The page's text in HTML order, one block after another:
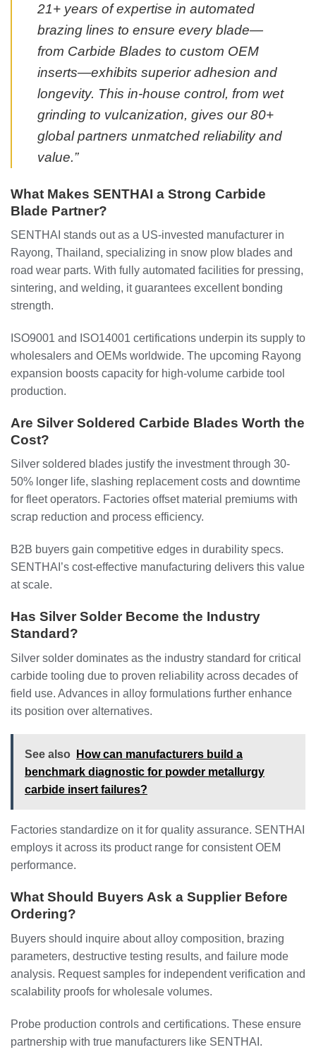
21+ years of expertise in automated
brazing lines to ensure every blade—
from Carbide Blades to custom OEM
inserts—exhibits superior adhesion and
longevity. This in-house control, from wet
grinding to vulcanization, gives our 80+
global partners unmatched reliability and
value.”
What Makes SENTHAI a Strong Carbide
Blade Partner?
SENTHAI stands out as a US-invested manufacturer in
Rayong, Thailand, specializing in snow plow blades and
road wear parts. With fully automated facilities for pressing,
sintering, and welding, it guarantees excellent bonding
strength.
ISO9001 and ISO14001 certifications underpin its supply to
wholesalers and OEMs worldwide. The upcoming Rayong
expansion boosts capacity for high-volume carbide tool
production.
Are Silver Soldered Carbide Blades Worth the
Cost?
Silver soldered blades justify the investment through 30-
50% longer life, slashing replacement costs and downtime
for fleet operators. Factories offset material premiums with
scrap reduction and process efficiency.
B2B buyers gain competitive edges in durability specs.
SENTHAI’s cost-effective manufacturing delivers this value
at scale.
Has Silver Solder Become the Industry
Standard?
Silver solder dominates as the industry standard for critical
carbide tooling due to proven reliability across decades of
field use. Advances in alloy formulations further enhance
its position over alternatives.
See also
How can manufacturers build a
benchmark diagnostic for powder metallurgy
carbide insert failures?
Factories standardize on it for quality assurance. SENTHAI
employs it across its product range for consistent OEM
performance.
What Should Buyers Ask a Supplier Before
Ordering?
Buyers should inquire about alloy composition, brazing
parameters, destructive testing results, and failure mode
analysis. Request samples for independent verification and
scalability proofs for wholesale volumes.
Probe production controls and certifications. These ensure
partnership with true manufacturers like SENTHAI.